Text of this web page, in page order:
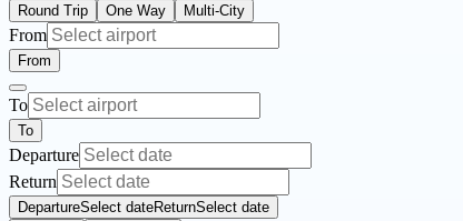
Round Trip One Way Multi-City
From
From
To
To
Departure
Return
DepartureSelect dateReturnSelect date